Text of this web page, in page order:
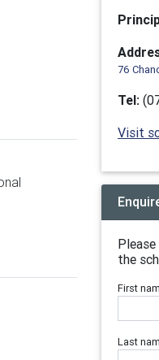
76
Tel:
Visit
the
First
Last